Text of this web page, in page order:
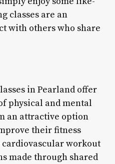
classes are an
with others who share
in Pearland offer
physical and mental
an attractive option
their fitness
workout
made through shared